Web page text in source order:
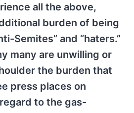
all the above,
burden of being
Semites” and “haters.”
many are unwilling or
the burden that
press places on
to the gas-